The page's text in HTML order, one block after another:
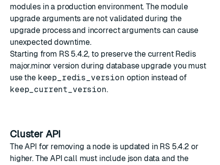
modules in a production environment. The module
upgrade arguments are not validated during the
upgrade process and incorrect arguments can cause
unexpected downtime.
Starting from RS 5.4.2, to preserve the current Redis
major.minor version during database upgrade you must
use the keep_redis_version option instead of
keep_current_version.
Cluster API
The API for removing a node is updated in RS 5.4.2 or
higher. The API call must include json data and the